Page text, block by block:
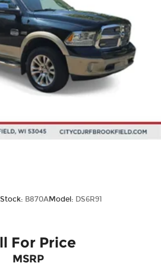
Stock: B870AModel: DS6R91
For Price
MSRP